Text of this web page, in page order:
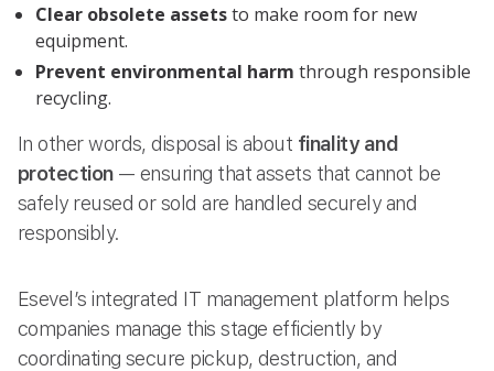
Clear obsolete assetsto make room for new
equipment.
Prevent environmental harm through responsible
recycling.
In other words, disposal is about finality and
protection— ensuring that assets that cannot be
safely reused or sold are handled securely and
responsibly.
Esevel’s integrated IT management platform helps
companies manage this stage efficiently by
coordinating secure pickup, destruction, and